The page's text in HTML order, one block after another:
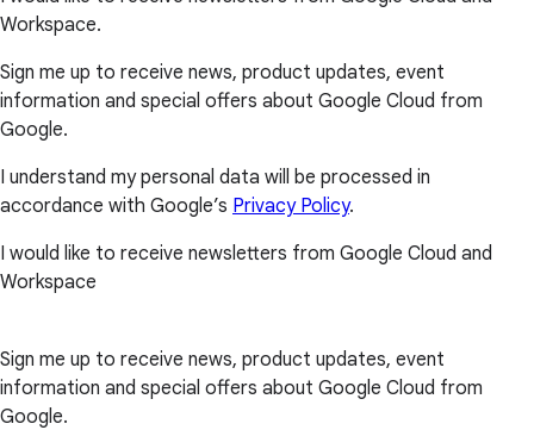
Workspace.
Sign me up to receive news, product updates, event
information and special offers about Google Cloud from
Google.
I understand my personal data will be processed in
accordance with Google’s Privacy Policy.
I would like to receive newsletters from Google Cloud and
Workspace
Sign me up to receive news, product updates, event
information and special offers about Google Cloud from
Google.